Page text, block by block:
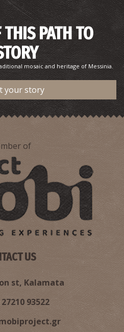
PATH TO
mosaic and heritage of Messinia.
your story
of
US
st, Kalamata
93522